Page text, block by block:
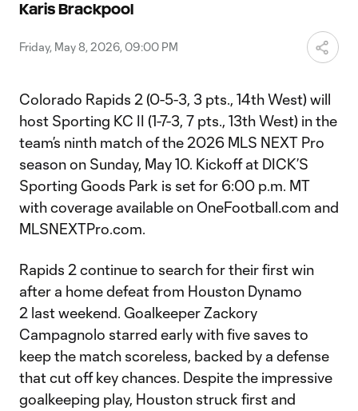
Karis Brackpool
Friday, May 8, 2026, 09:00 PM
Colorado Rapids 2 (0-5-3, 3 pts., 14th West) will
host Sporting KC II (1-7-3, 7 pts., 13th West) in the
team’s ninth match of the 2026 MLS NEXT Pro
season on Sunday, May 10. Kickoff at DICK’S
Sporting Goods Park is set for 6:00 p.m. MT
with coverage available on OneFootball.com and
MLSNEXTPro.com.
Rapids 2 continue to search for their first win
after a home defeat from Houston Dynamo
2 last weekend. Goalkeeper Zackory
Campagnolo starred early with five saves to
keep the match scoreless, backed by a defense
that cut off key chances. Despite the impressive
goalkeeping play, Houston struck first and